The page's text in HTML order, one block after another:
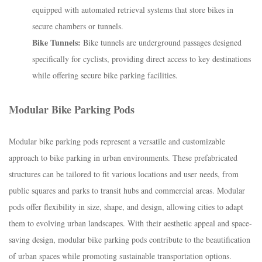
equipped with automated retrieval systems that store bikes in
secure chambers or tunnels.
Bike Tunnels: Bike tunnels are underground passages designed
specifically for cyclists, providing direct access to key destinations
while offering secure bike parking facilities.
Modular Bike Parking Pods
Modular bike parking pods represent a versatile and customizable
approach to bike parking in urban environments. These prefabricated
structures can be tailored to fit various locations and user needs, from
public squares and parks to transit hubs and commercial areas. Modular
pods offer flexibility in size, shape, and design, allowing cities to adapt
them to evolving urban landscapes. With their aesthetic appeal and space-
saving design, modular bike parking pods contribute to the beautification
of urban spaces while promoting sustainable transportation options.